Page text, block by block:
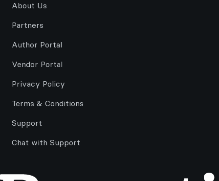
About Us
Partners
Author Portal
Vendor Portal
Privacy Policy
Terms & Conditions
Support
Chat with Support